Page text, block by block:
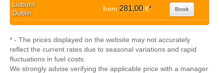
Lisburn
Dublin
from 281,00€* Book
* - The prices displayed on the website may not accurately
reflect the current rates due to seasonal variations and rapid
fluctuations in fuel costs.
We strongly advise verifying the applicable price with a manager